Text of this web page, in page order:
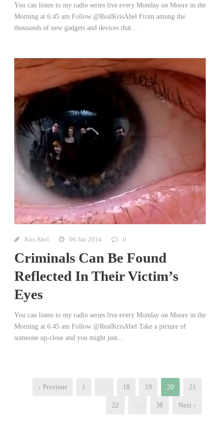
You can listen to my radio series live every Monday on Moore in the
Morning at 6:45 am Follow @RealKrisAbel From among the
thousands of new gadgets and devices that...
Kris Abel 06 Jan 2014 0
Criminals Can Be Found
Reflected In Their Victim’s
Eyes
You can listen to my radio series live every Monday on Moore in the
Morning at 6:45 am Follow @RealKrisAbel Take a picture of
someone up-close and you might just...
‹ Previous 1 … 18 19 20 21
22 … 38 Next ›